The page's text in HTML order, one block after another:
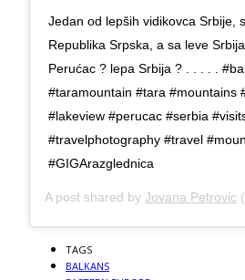
Jedan od lepših vidikovca Srbije,
Republika Srpska, a sa leve
Perućac ? lepa Srbija ? . . . . .
#taramountain #tara #mountains
#lakeview #perucac #serbia
#travelphotography #travel
#GIGArazglednica
A post shared by Jovana Petrovic
TAGS
BALKANS